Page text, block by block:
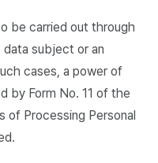
be carried out through
subject or an
cases, a power of
by Form No. 11 of the
of Processing Personal